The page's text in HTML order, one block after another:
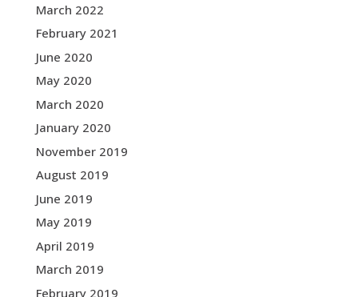
March 2022
February 2021
June 2020
May 2020
March 2020
January 2020
November 2019
August 2019
June 2019
May 2019
April 2019
March 2019
February 2019